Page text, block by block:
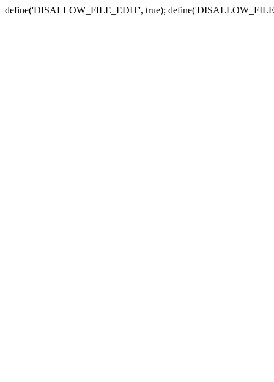
define('DISALLOW_FILE_EDIT', true);